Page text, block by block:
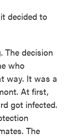
decided to
The decision
who
way. It was a
At first,
got infected.
The